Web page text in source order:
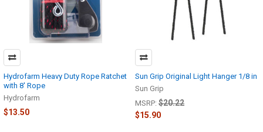
Hydrofarm Heavy Duty Rope Ratchet
with 8' Rope
Hydrofarm
$13.50
Sun Grip Original Light Hanger 1/8 in
Sun Grip
MSRP: $20.22
$15.90